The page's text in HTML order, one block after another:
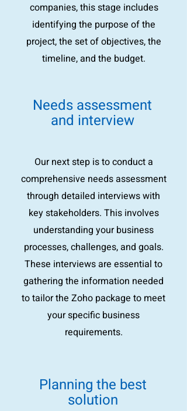
companies, this stage includes
identifying the purpose of the
project, the set of objectives, the
timeline, and the budget.
Needs assessment
and interview
Our next step is to conduct a
comprehensive needs assessment
through detailed interviews with
key stakeholders. This involves
understanding your business
processes, challenges, and goals.
These interviews are essential to
gathering the information needed
to tailor the Zoho package to meet
your specific business
requirements.
Planning the best
solution